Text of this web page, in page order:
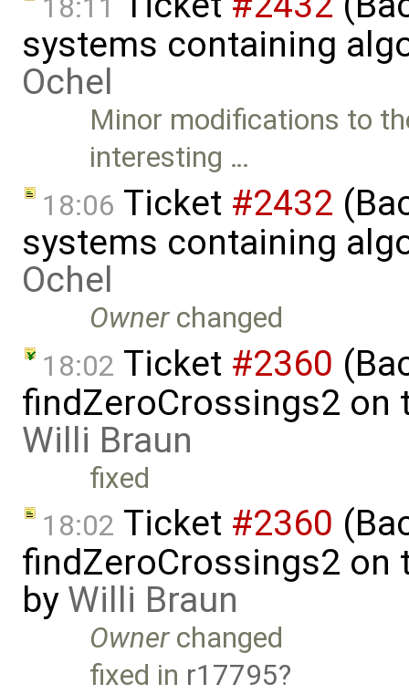
18:11
systems containing
Ochel
Minor modifications to
interesting …
18:06 Ticket #2432
systems containing
Ochel
Ownerchanged
18:02 Ticket #2360
findZeroCrossings2 on
Willi Braun
fixed
18:02 Ticket #2360
findZeroCrossings2 on
by Willi Braun
Ownerchanged
fixed in r17795